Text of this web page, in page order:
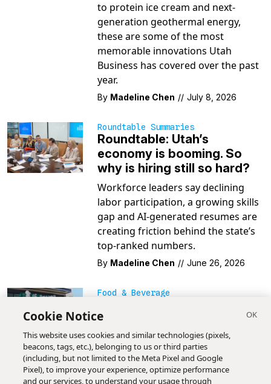
to protein ice cream and next-
generation geothermal energy,
these are some of the most
memorable innovations Utah
Business has covered over the past
year.
By Madeline Chen // July 8, 2026
Roundtable Summaries
Roundtable: Utah’s
economy is booming. So
why is hiring still so hard?
Workforce leaders say declining
labor participation, a growing skills
gap and AI-generated resumes are
creating friction behind the state’s
top-ranked numbers.
By Madeline Chen // June 26, 2026
Food & Beverage
first Magnolia Bakery
franchise (and its own dirty
soda menu)
Hailing from the Big Apple,
Cookie Notice
This website uses cookies and similar technologies (pixels,
beacons, tags, etc.), belonging to us or third parties
(including, but not limited to the Meta Pixel and Google
Pixel), to improve your experience, optimize performance
and our services, to understand your usage through